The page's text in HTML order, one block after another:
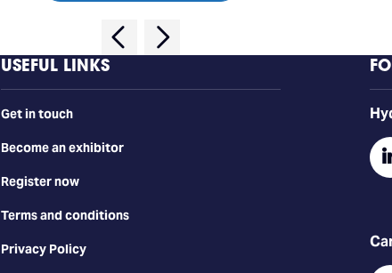
USEFUL LINKS
Get in touch
Become an exhibitor
Register now
Terms and conditions
Privacy Policy